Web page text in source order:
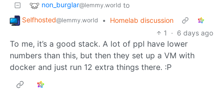
non_burglar@lemmy.world to
Selfhosted@lemmy.world •
Homelab discussion
1
· 6 days ago
To me, it’s a good stack. A lot of ppl have lower
numbers than this, but then they set up a VM with
docker and just run 12 extra things there. :P